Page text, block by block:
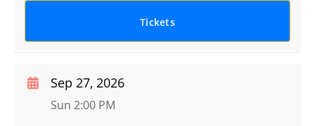
Tickets
Sep 27, 2026
Sun 2:00 PM